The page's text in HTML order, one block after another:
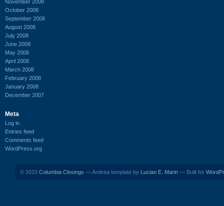
November 2008
October 2008
September 2008
August 2008
July 2008
June 2008
May 2008
April 2008
March 2008
February 2008
January 2008
December 2007
Meta
Log in
Entries feed
Comments feed
WordPress.org
© 2015 Columbia Closings — Andrea template by Lucian E. Marin — Built for